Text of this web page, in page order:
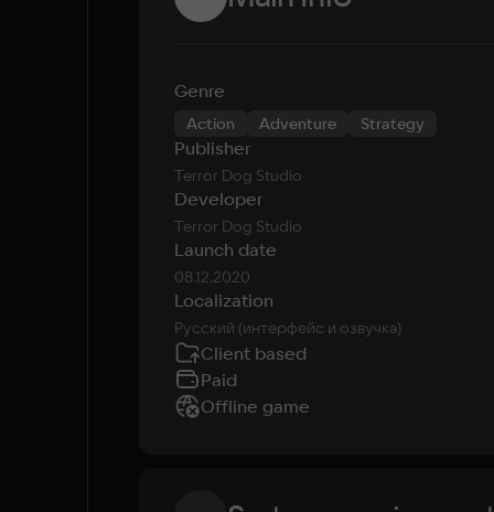
Genre
Action Adventure Strategy
Publisher
Terror Dog Studio
Developer
Terror Dog Studio
Launch date
08.12.2020
Localization
Русский (интерфейс и озвучка)
Client based
Paid
Offline game